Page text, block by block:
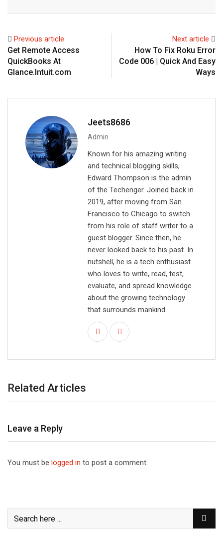
s
i
Previous article
Get Remote Access
QuickBooks At
Glance.Intuit.com
Next article
How To Fix Roku Error
Code 006 | Quick And Easy
Ways
Jeets8686
Admin
Known for his amazing writing
and technical blogging skills,
Edward Thompson is the admin
of the Techenger. Joined back in
2019, after moving from San
Francisco to Chicago to switch
from his role of staff writer to a
guest blogger. Since then, he
never looked back to his past. In
nutshell, he is a tech enthusiast
who loves to write, read, test,
evaluate, and spread knowledge
about the growing technology
that surrounds mankind.
Related Articles
Leave a Reply
You must be logged in to post a comment.